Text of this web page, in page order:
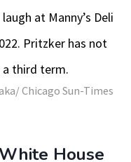
at Manny’s Deli
Pritzker has not
a third term.
Chicago Sun-Times
House